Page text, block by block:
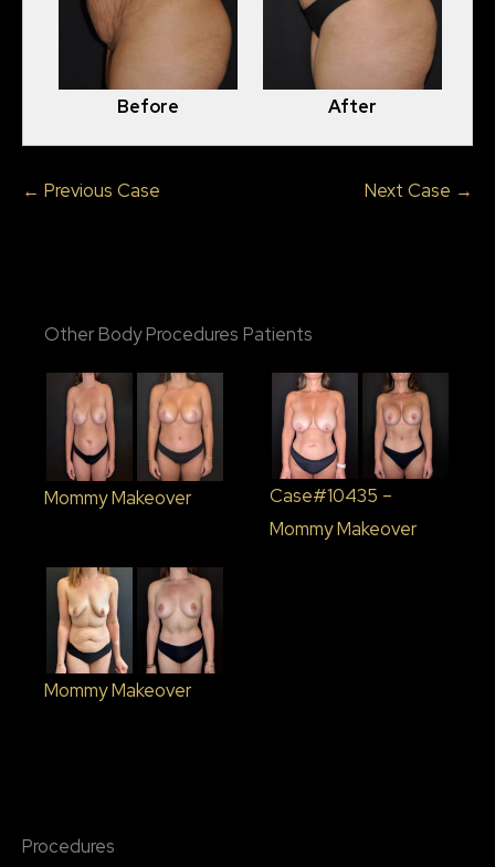
Procedures
Before After
← Previous Case Next Case →
Other Body Procedures Patients
Mommy Makeover
Case#10435 –
Mommy Makeover
Mommy Makeover